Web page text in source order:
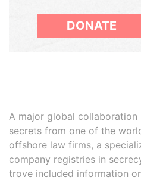
DONATE
A major global collaboration
secrets from one of the
offshore law firms, a
company registries in
trove included information